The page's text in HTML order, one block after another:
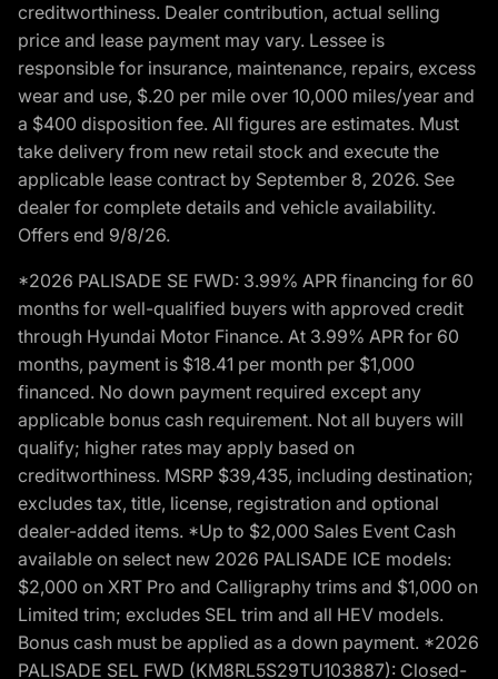
creditworthiness. Dealer contribution, actual selling
price and lease payment may vary. Lessee is
responsible for insurance, maintenance, repairs, excess
wear and use, $.20 per mile over 10,000 miles/year and
a $400 disposition fee. All figures are estimates. Must
take delivery from new retail stock and execute the
applicable lease contract by September 8, 2026. See
dealer for complete details and vehicle availability.
Offers end 9/8/26.
*2026 PALISADE SE FWD: 3.99% APR financing for 60
months for well-qualified buyers with approved credit
through Hyundai Motor Finance. At 3.99% APR for 60
months, payment is $18.41 per month per $1,000
financed. No down payment required except any
applicable bonus cash requirement. Not all buyers will
qualify; higher rates may apply based on
creditworthiness. MSRP $39,435, including destination;
excludes tax, title, license, registration and optional
dealer-added items. *Up to $2,000 Sales Event Cash
available on select new 2026 PALISADE ICE models:
$2,000 on XRT Pro and Calligraphy trims and $1,000 on
Limited trim; excludes SEL trim and all HEV models.
Bonus cash must be applied as a down payment. *2026
PALISADE SEL FWD (KM8RL5S29TU103887): Closed-